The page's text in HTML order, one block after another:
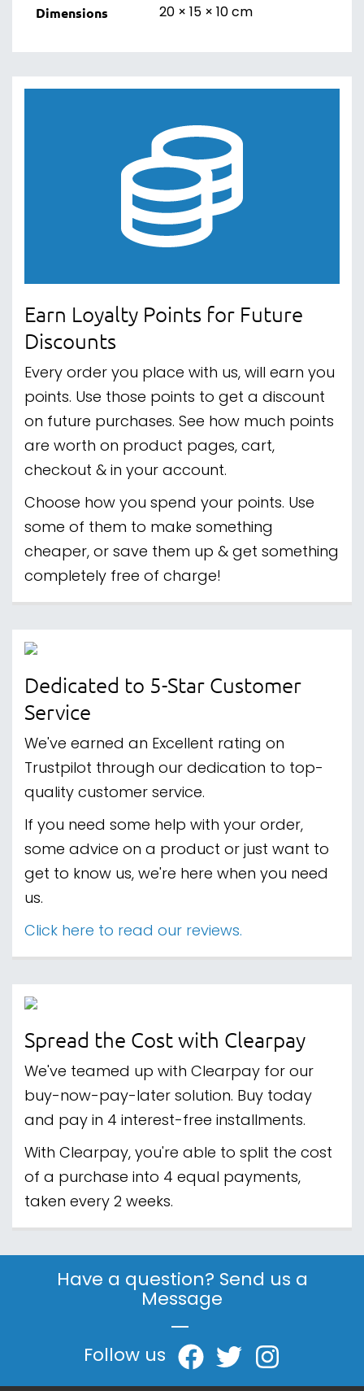
Dimensions 20 × 15 × 10 cm
Earn Loyalty Points for Future
Discounts
Every order you place with us, will earn you
points. Use those points to get a discount
on future purchases. See how much points
are worth on product pages, cart,
checkout & in your account.
Choose how you spend your points. Use
some of them to make something
cheaper, or save them up & get something
completely free of charge!
Dedicated to 5-Star Customer
Service
We've earned an Excellent rating on
Trustpilot through our dedication to top-
quality customer service.
If you need some help with your order,
some advice on a product or just want to
get to know us, we're here when you need
us.
Click here to read our reviews.
Spread the Cost with Clearpay
We've teamed up with Clearpay for our
buy-now-pay-later solution. Buy today
and pay in 4 interest-free installments.
With Clearpay, you're able to split the cost
of a purchase into 4 equal payments,
taken every 2 weeks.
Have a question? Send us a
Message
|
Follow us